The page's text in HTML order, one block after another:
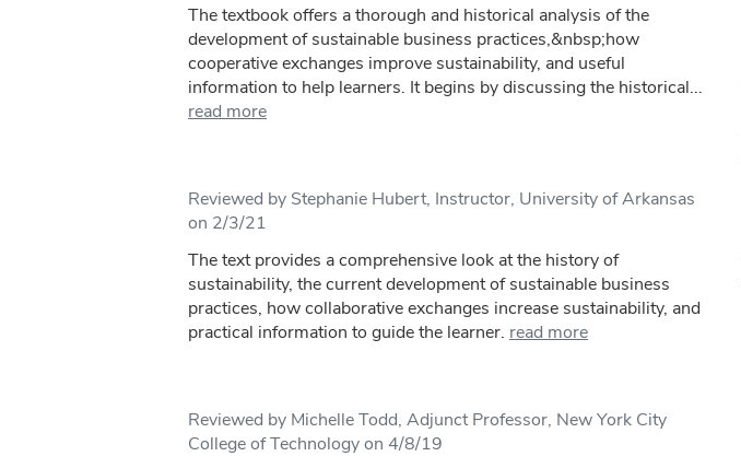
The textbook offers a thorough and historical analysis of the
development of sustainable business practices,&nbsp;how
cooperative exchanges improve sustainability, and useful
information to help learners. It begins by discussing the historical...
read more
Reviewed by Stephanie Hubert, Instructor, University of Arkansas
on 2/3/21
The text provides a comprehensive look at the history of
sustainability, the current development of sustainable business
practices, how collaborative exchanges increase sustainability, and
practical information to guide the learner. read more
Reviewed by Michelle Todd, Adjunct Professor, New York City
College of Technology on 4/8/19